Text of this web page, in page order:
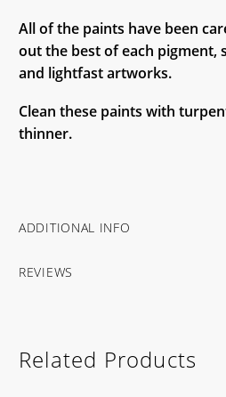
All of the paints have been
out the best of each pigment,
and lightfast artworks.
Clean these paints with
thinner.
ADDITIONAL INFO
REVIEWS
Related Products